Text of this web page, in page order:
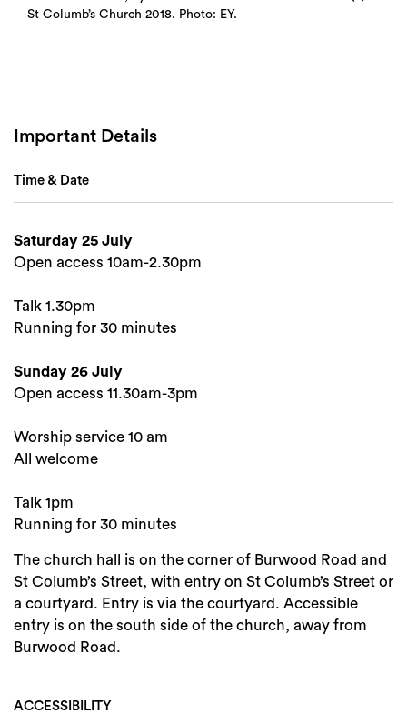
St Columb’s Church 2018. Photo: EY.
Important Details
Time & Date
Saturday 25 July
Open access 10am-2.30pm
Talk 1.30pm
Running for 30 minutes
Sunday 26 July
Open access 11.30am-3pm
Worship service 10 am
All welcome
Talk 1pm
Running for 30 minutes
The church hall is on the corner of Burwood Road and
St Columb’s Street, with entry on St Columb’s Street or
a courtyard. Entry is via the courtyard. Accessible
entry is on the south side of the church, away from
Burwood Road.
ACCESSIBILITY